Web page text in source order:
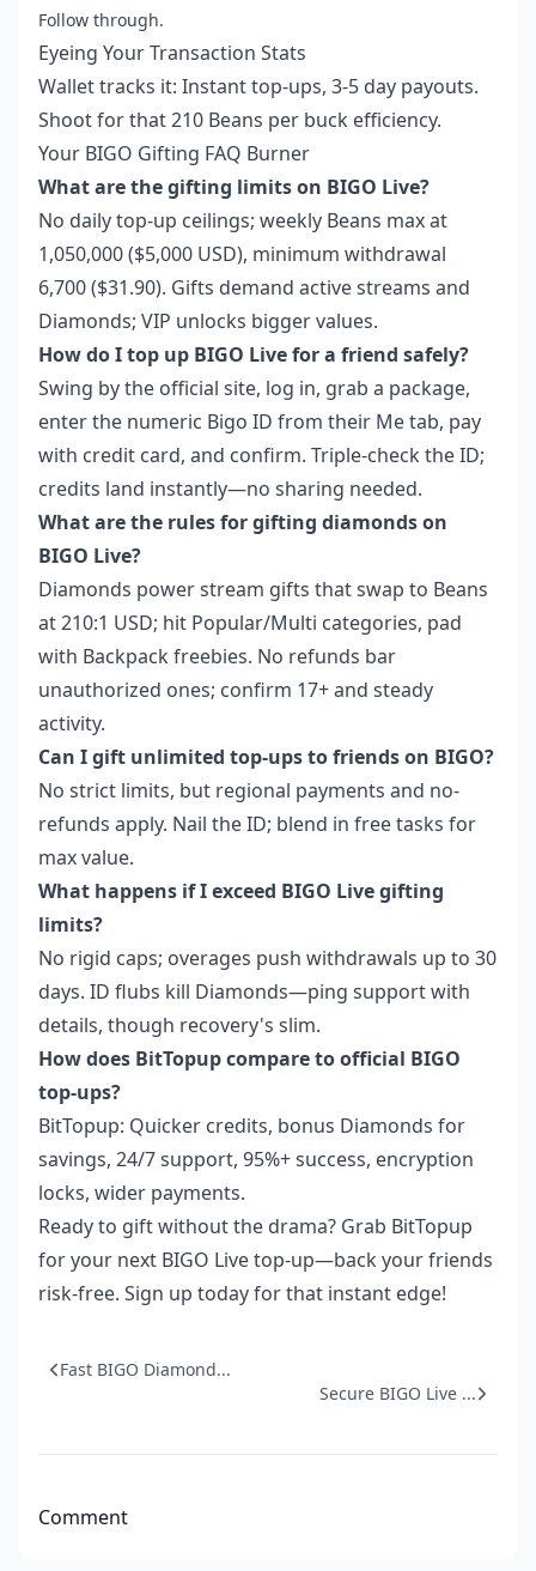
Follow through.
Eyeing Your Transaction Stats
Wallet tracks it: Instant top-ups, 3-5 day payouts.
Shoot for that 210 Beans per buck efficiency.
Your BIGO Gifting FAQ Burner
What are the gifting limits on BIGO Live?
No daily top-up ceilings; weekly Beans max at
1,050,000 ($5,000 USD), minimum withdrawal
6,700 ($31.90). Gifts demand active streams and
Diamonds; VIP unlocks bigger values.
How do I top up BIGO Live for a friend safely?
Swing by the official site, log in, grab a package,
enter the numeric Bigo ID from their Me tab, pay
with credit card, and confirm. Triple-check the ID;
credits land instantly—no sharing needed.
What are the rules for gifting diamonds on
BIGO Live?
Diamonds power stream gifts that swap to Beans
at 210:1 USD; hit Popular/Multi categories, pad
with Backpack freebies. No refunds bar
unauthorized ones; confirm 17+ and steady
activity.
Can I gift unlimited top-ups to friends on BIGO?
No strict limits, but regional payments and no-
refunds apply. Nail the ID; blend in free tasks for
max value.
What happens if I exceed BIGO Live gifting
limits?
No rigid caps; overages push withdrawals up to 30
days. ID flubs kill Diamonds—ping support with
details, though recovery's slim.
How does BitTopup compare to official BIGO
top-ups?
BitTopup: Quicker credits, bonus Diamonds for
savings, 24/7 support, 95%+ success, encryption
locks, wider payments.
Ready to gift without the drama? Grab BitTopup
for your next BIGO Live top-up—back your friends
risk-free. Sign up today for that instant edge!
Fast BIGO Diamond...
Secure BIGO Live ...
Comment